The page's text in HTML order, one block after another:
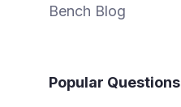
Bench Blog
Popular Questions